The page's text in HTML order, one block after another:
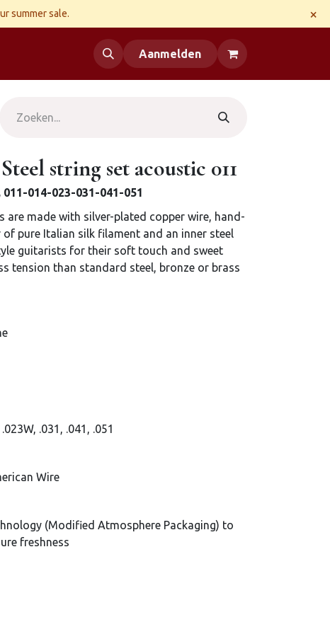
summer sale. ×
Aanmelden
string set acoustic 011
014-023-031-041-051
are made with silver-plated copper wire, hand-
pure Italian silk filament and an inner steel
guitarists for their soft touch and sweet
tension than standard steel, bronze or brass
.031, .041, .051
Wire
(Modified Atmosphere Packaging) to
freshness